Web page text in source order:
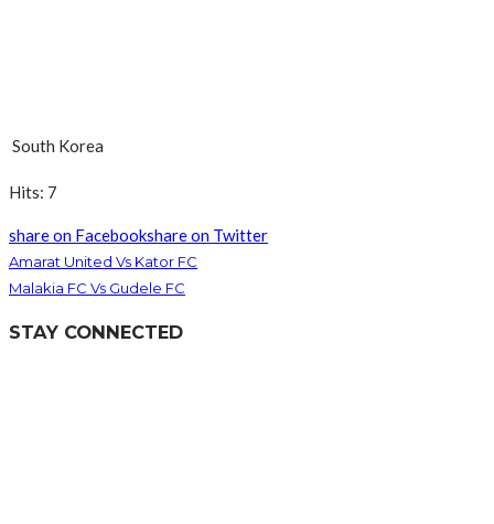
South Korea
Hits: 7
share on Facebookshare on Twitter
Amarat United Vs Kator FC
Malakia FC Vs Gudele FC
STAY CONNECTED